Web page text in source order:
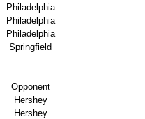
Philadelphia
Philadelphia
Philadelphia
Springfield
Opponent
Hershey
Hershey